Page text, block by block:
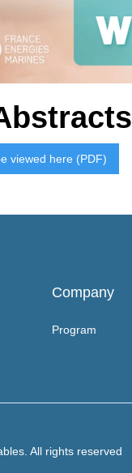
viewed here (PDF)
Company
Program
All rights reserved